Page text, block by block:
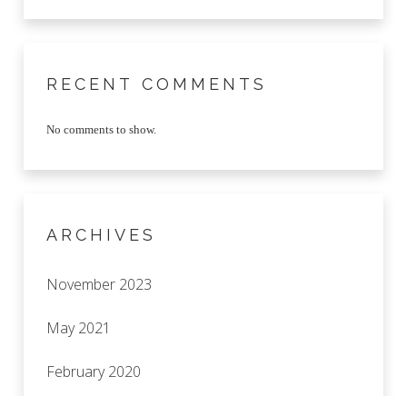
RECENT COMMENTS
No comments to show.
ARCHIVES
November 2023
May 2021
February 2020